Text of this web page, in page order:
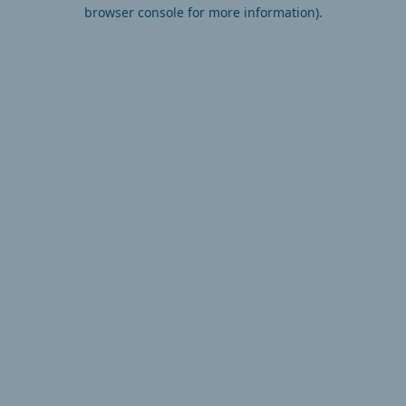
browser console for more information).